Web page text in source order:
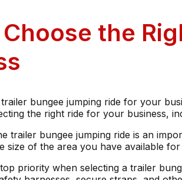
the
bungee jumping ride for your
the right ride for your business,
trailer bungee jumping ride is an
size of the area you have available
priority when selecting a trailer